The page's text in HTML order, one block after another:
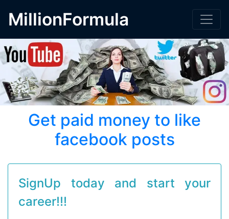
MillionFormula
Get paid money to like
facebook posts
SignUp today and start your
career!!!